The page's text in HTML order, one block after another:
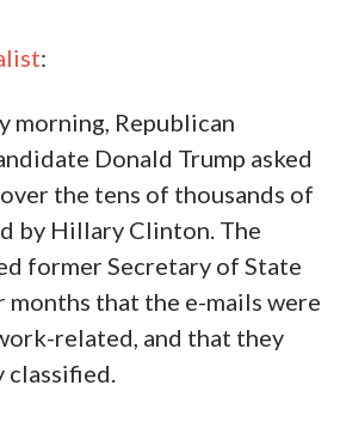
:
morning, Republican
Donald Trump asked
the tens of thousands of
by Hillary Clinton. The
former Secretary of State
months that the e-mails were
related, and that they
classified.